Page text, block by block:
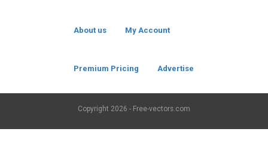
About us My Account
Premium Pricing Advertise
Copyright 2026 - Free-vectors.com